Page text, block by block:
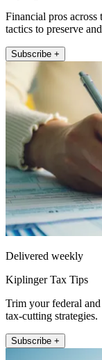
Financial pros across
tactics to preserve
Subscribe +
Delivered weekly
Kiplinger Tax Tips
Trim your federal
tax-cutting strategies.
Subscribe +